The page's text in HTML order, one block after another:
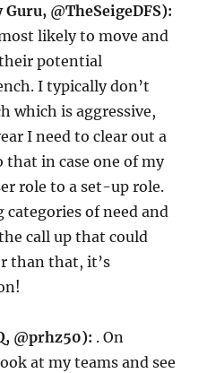
@TheSeigeDFS):
likely to move and
potential
I typically don’t
which is aggressive,
I need to clear out a
in case one of my
role to a set-up role.
of need and
call up that could
than that, it’s
@prhz50): . On
at my teams and see